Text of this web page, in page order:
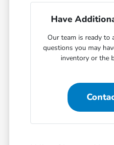
Have
Our team is ready to
questions you may
inventory or the